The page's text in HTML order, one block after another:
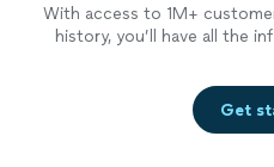
With access to 1M+
history, you’ll have all the
Get